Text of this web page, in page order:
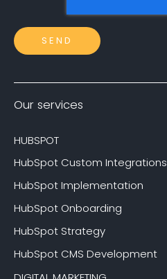
Our services
HUBSPOT
HubSpot Custom Integrations
HubSpot Implementation
HubSpot Onboarding
HubSpot Strategy
HubSpot CMS Development